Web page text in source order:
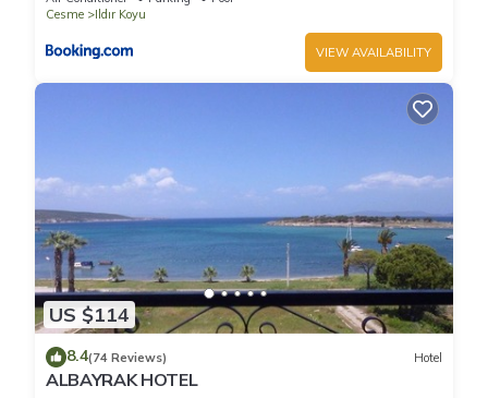
for their guests. Most families or guests that use it
recommend it to their friends and some of them are repeat
guests. Villa has a friendly neighborhood, and the Ildır Koyu
has interesting places to visit. If you want to learn more about
the Villa in Ildır Koyu, such as places to visit and things to do
Cesme
Ildır Koyu
VIEW AVAILABILITY
US $114
8.4(74 Reviews) Hotel
ALBAYRAK HOTEL